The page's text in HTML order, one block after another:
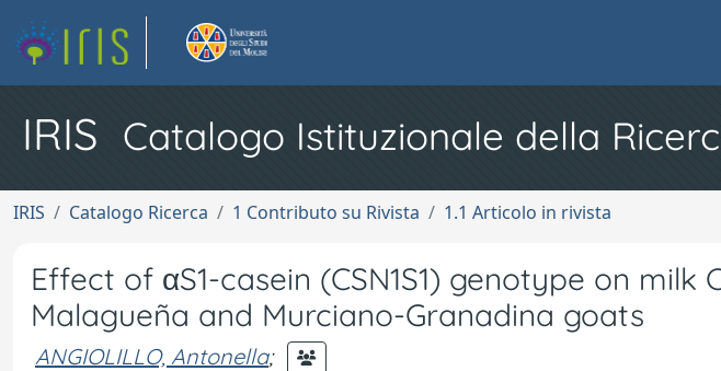
IRIS Catalogo Istituzionale della
IRIS Catalogo Ricerca 1 Contributo su Rivista 1.1 Articolo in rivista
Effect of αS1-casein (CSN1S1) genotype on milk
Malagueña and Murciano-Granadina goats
ANGIOLILLO, Antonella;